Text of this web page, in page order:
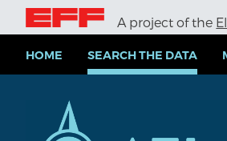
i
A project of the
HOME SEARCH THE DATA